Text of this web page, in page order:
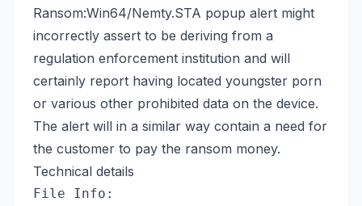
Ransom:Win64/Nemty.STA popup alert might
incorrectly assert to be deriving from a
regulation enforcement institution and will
certainly report having located youngster porn
or various other prohibited data on the device.
The alert will in a similar way contain a need for
the customer to pay the ransom money.
Technical details
File Info: